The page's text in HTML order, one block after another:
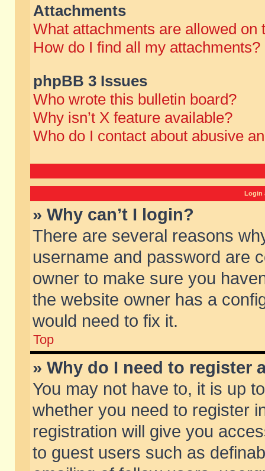
Attachments
What attachments are allowed on
How do I find all my attachments?
phpBB 3 Issues
Who wrote this bulletin board?
Why isn’t X feature available?
Who do I contact about abusive
Login
» Why can’t I login?
There are several reasons
username and password are
owner to make sure you
the website owner has a
would need to fix it.
Top
» Why do I need to register
You may not have to, it is up
whether you need to register
registration will give you
to guest users such as